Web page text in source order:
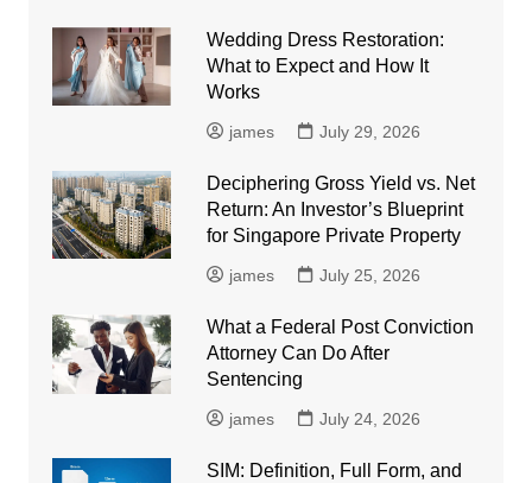
Wedding Dress Restoration:
What to Expect and How It
Works
james July 29, 2026
Deciphering Gross Yield vs. Net
Return: An Investor’s Blueprint
for Singapore Private Property
james July 25, 2026
What a Federal Post Conviction
Attorney Can Do After
Sentencing
james July 24, 2026
SIM: Definition, Full Form, and